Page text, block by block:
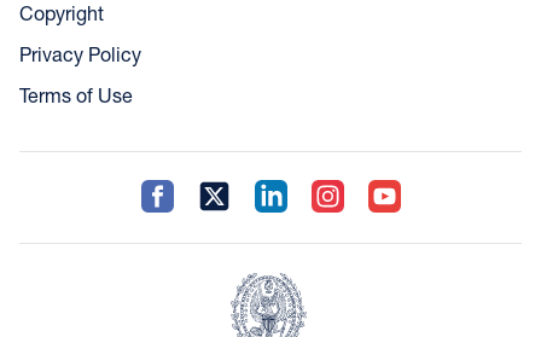
Copyright
Privacy Policy
Terms of Use